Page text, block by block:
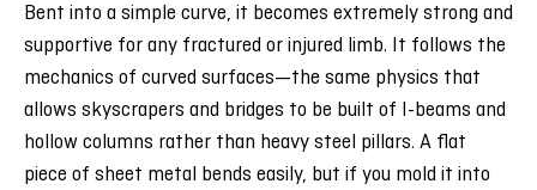
Bent into a simple curve, it becomes extremely strong and
supportive for any fractured or injured limb. It follows the
mechanics of curved surfaces—the same physics that
allows skyscrapers and bridges to be built of I-beams and
hollow columns rather than heavy steel pillars. A flat
piece of sheet metal bends easily, but if you mold it into